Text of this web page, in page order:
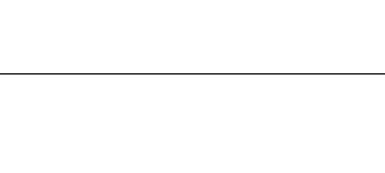
Branded Environments